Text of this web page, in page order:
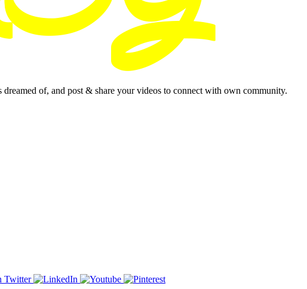
of, and post & share your videos to connect with own community.